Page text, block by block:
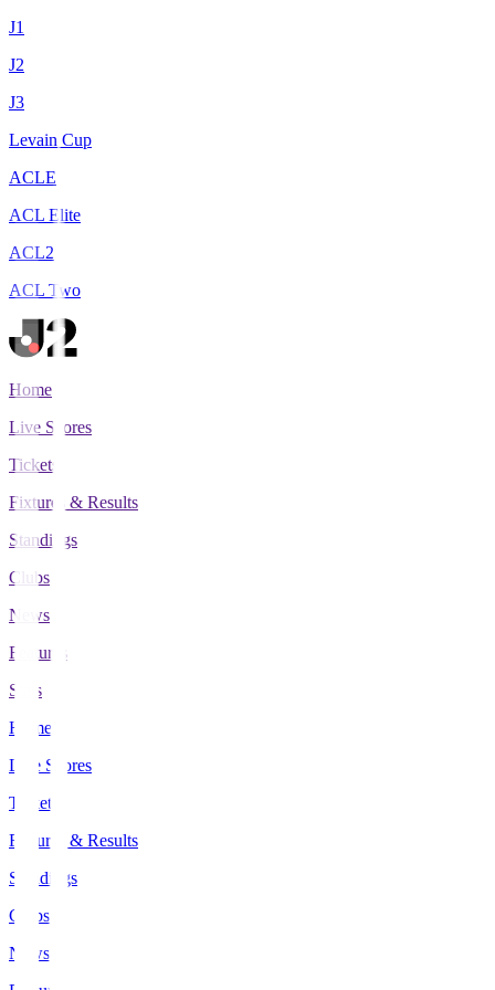
J1
J2
J3
Levain Cup
ACLE
ACL Elite
ACL2
ACL Two
Home
Live Scores
Tickets
Fixtures & Results
Standings
Clubs
News
Features
Stats
Home
Live Scores
Tickets
Fixtures & Results
Standings
Clubs
News